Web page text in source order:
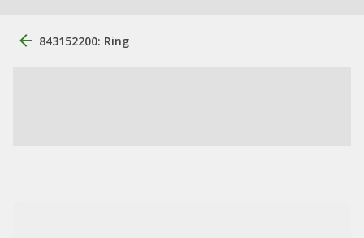
843152200: Ring